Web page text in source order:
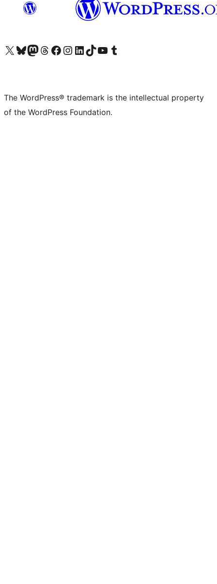
Visit our X (formerly Twitter) account
Visit our Bluesky account
Visit our Mastodon account
Visit our Threads account
Visit our Facebook page
Visit our Instagram account
Visit our LinkedIn account
Visit our TikTok account
Visit our YouTube channel
Visit our Tumblr account
The WordPress® trademark is the intellectual property
of the WordPress Foundation.